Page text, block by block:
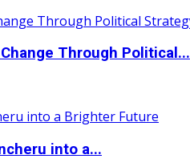
Through Political...
into a...